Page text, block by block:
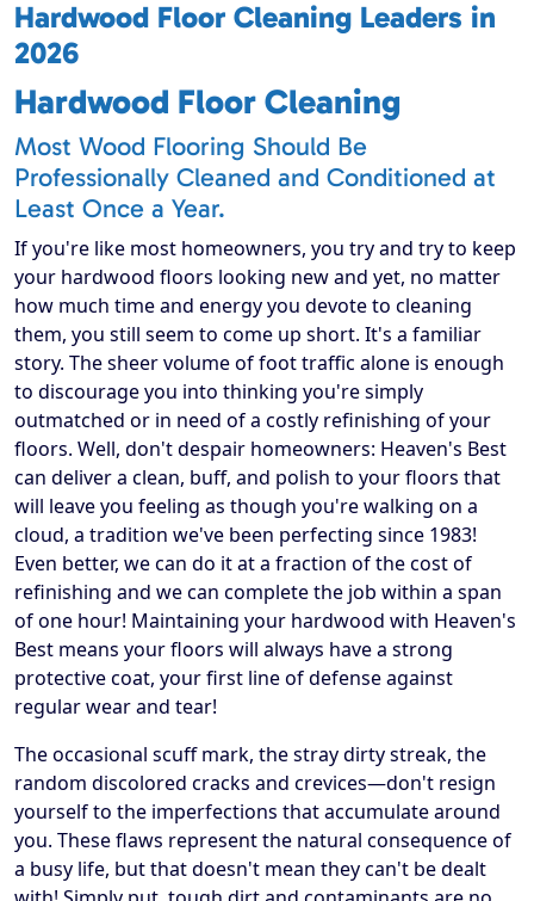
Hardwood Floor Cleaning Leaders in
2026
Hardwood Floor Cleaning
Most Wood Flooring Should Be
Professionally Cleaned and Conditioned at
Least Once a Year.
If you're like most homeowners, you try and try to keep
your hardwood floors looking new and yet, no matter
how much time and energy you devote to cleaning
them, you still seem to come up short. It's a familiar
story. The sheer volume of foot traffic alone is enough
to discourage you into thinking you're simply
outmatched or in need of a costly refinishing of your
floors. Well, don't despair homeowners: Heaven's Best
can deliver a clean, buff, and polish to your floors that
will leave you feeling as though you're walking on a
cloud, a tradition we've been perfecting since 1983!
Even better, we can do it at a fraction of the cost of
refinishing and we can complete the job within a span
of one hour! Maintaining your hardwood with Heaven's
Best means your floors will always have a strong
protective coat, your first line of defense against
regular wear and tear!
The occasional scuff mark, the stray dirty streak, the
random discolored cracks and crevices—don't resign
yourself to the imperfections that accumulate around
you. These flaws represent the natural consequence of
a busy life, but that doesn't mean they can't be dealt